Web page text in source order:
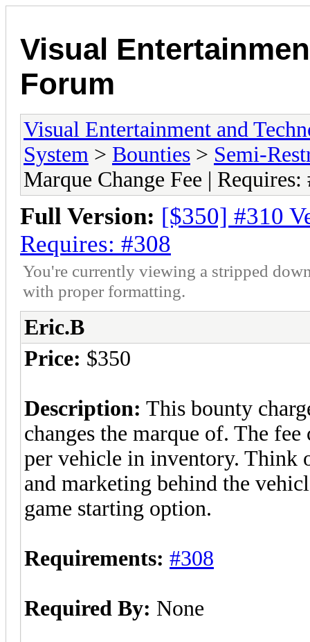
Visual
Forum
Visual Entertainment and
System > Bounties > Semi-
Marque Change Fee | Requires:
Full Version: [$350] #310
Requires: #308
You're currently viewing a stripped
with proper formatting.
Eric.B
Price: $350
Description: This bounty
changes the marque of. The
per vehicle in inventory. Think
and marketing behind the
game starting option.
Requirements: #308
Required By: None